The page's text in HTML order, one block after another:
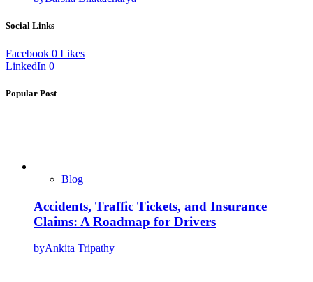
Social Links
Facebook 0 Likes
LinkedIn 0
Popular Post
Blog
Accidents, Traffic Tickets, and Insurance
Claims: A Roadmap for Drivers
byAnkita Tripathy